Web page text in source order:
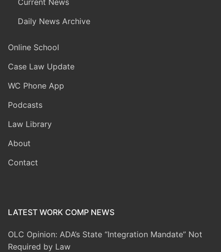
Daily News Archive
Online School
Case Law Update
WC Phone App
Podcasts
Law Library
About
Contact
LATEST WORK COMP NEWS
OLC Opinion: ADA’s State “Integration Mandate” Not
Required by Law